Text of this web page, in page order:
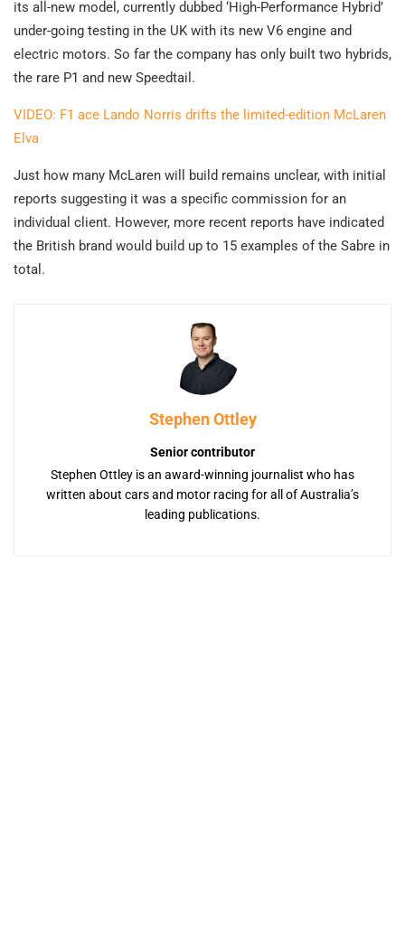
its all-new model, currently dubbed ‘High-Performance Hybrid’
under-going testing in the UK with its new V6 engine and
electric motors. So far the company has only built two hybrids,
the rare P1 and new Speedtail.
VIDEO: F1 ace Lando Norris drifts the limited-edition McLaren
Elva
Just how many McLaren will build remains unclear, with initial
reports suggesting it was a specific commission for an
individual client. However, more recent reports have indicated
the British brand would build up to 15 examples of the Sabre in
total.
Stephen Ottley
Senior contributor
Stephen Ottley is an award-winning journalist who has
written about cars and motor racing for all of Australia’s
leading publications.